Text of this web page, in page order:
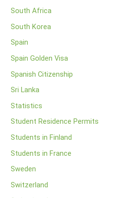
South Africa
South Korea
Spain
Spain Golden Visa
Spanish Citizenship
Sri Lanka
Statistics
Student Residence Permits
Students in Finland
Students in France
Sweden
Switzerland